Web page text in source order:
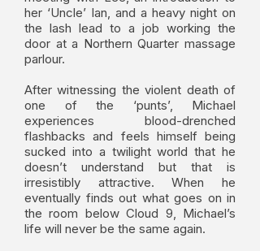
her ‘Uncle’ Ian, and a heavy night on
the lash lead to a job working the
door at a Northern Quarter massage
parlour.
After witnessing the violent death of
one of the ‘punts’, Michael
experiences blood-drenched
flashbacks and feels himself being
sucked into a twilight world that he
doesn’t understand but that is
irresistibly attractive. When he
eventually finds out what goes on in
the room below Cloud 9, Michael’s
life will never be the same again.